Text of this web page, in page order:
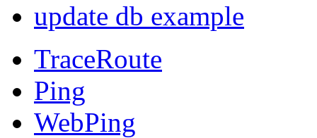
update db example
TraceRoute
Ping
WebPing